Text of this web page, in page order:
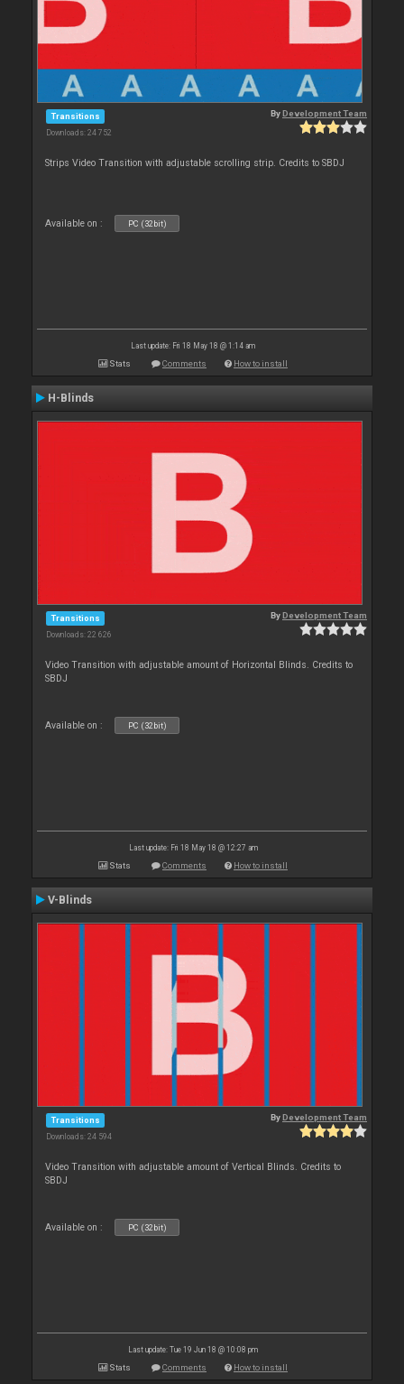
Transitions
Downloads: 24 752
ByDevelopment Team
Strips Video Transition with adjustable scrolling strip. Credits to SBDJ
Available on : PC (32bit)
Last update: Fri 18 May 18 @ 1:14 am
Stats Comments How to install
H-Blinds
Transitions
Downloads: 22 626
ByDevelopment Team
Video Transition with adjustable amount of Horizontal Blinds. Credits to
SBDJ
Available on : PC (32bit)
Last update: Fri 18 May 18 @ 12:27 am
Stats Comments How to install
V-Blinds
Transitions
Downloads: 24 594
ByDevelopment Team
Video Transition with adjustable amount of Vertical Blinds. Credits to
SBDJ
Available on : PC (32bit)
Last update: Tue 19 Jun 18 @ 10:08 pm
Stats Comments How to install